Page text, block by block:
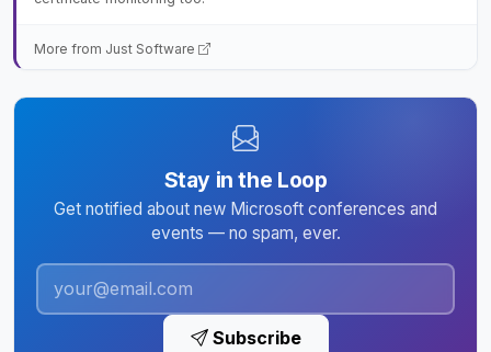
More from Just Software
Stay in the Loop
Get notified about new Microsoft conferences and
events — no spam, ever.
Subscribe